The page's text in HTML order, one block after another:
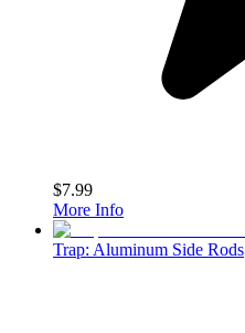
$7.99
More Info
Trap: Aluminum Side Rods